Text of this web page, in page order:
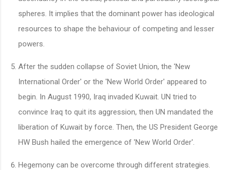
spheres. It implies that the dominant power has ideological
resources to shape the behaviour of competing and lesser
powers.
After the sudden collapse of Soviet Union, the 'New
International Order' or the 'New World Order' appeared to
begin. In August 1990, Iraq invaded Kuwait. UN tried to
convince Iraq to quit its aggression, then UN mandated the
liberation of Kuwait by force. Then, the US President George
HW Bush hailed the emergence of 'New World Order'.
Hegemony can be overcome through different strategies.